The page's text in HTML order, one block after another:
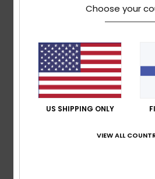
4/5
Leo28. kesäkuuta 2026
Satisfied with the product
Value for money: 5/5
I recommend this product
5/5
Choose your
US SHIPPING ONLY
VIEW ALL